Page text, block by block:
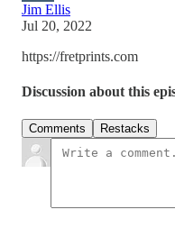
Jim Ellis
Jul 20, 2022
https://fretprints.com
Discussion about this
Comments Restacks